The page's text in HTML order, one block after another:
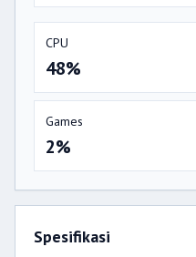
CPU
48%
Games
2%
Spesifikasi